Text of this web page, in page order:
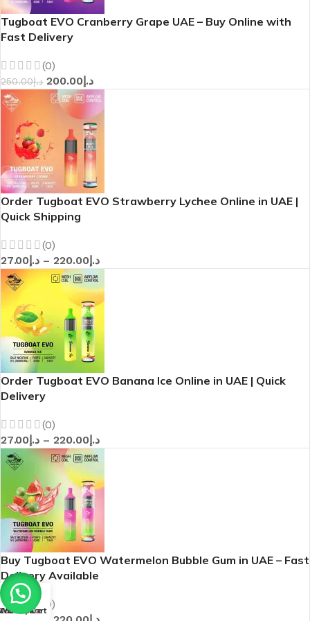
Tugboat EVO Cranberry Grape UAE – Buy Online with
Fast Delivery
(0)
د.إ250.00 د.إ200.00
Order Tugboat EVO Strawberry Lychee Online in UAE |
Quick Shipping
(0)
د.إ27.00 – د.إ220.00
Order Tugboat EVO Banana Ice Online in UAE | Quick
Delivery
(0)
د.إ27.00 – د.إ220.00
Buy Tugboat EVO Watermelon Bubble Gum in UAE – Fast
Delivery Available
(0)
Wishlist
Compare
Cart